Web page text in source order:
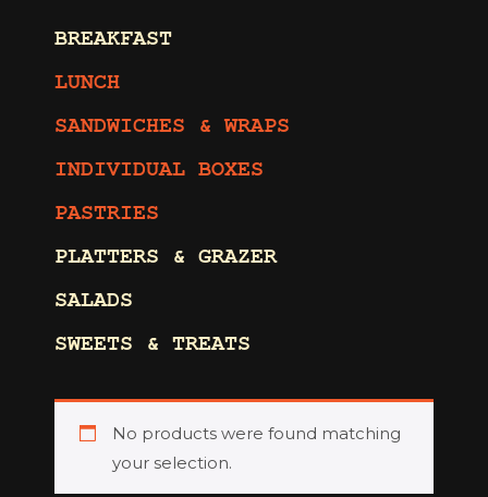
BREAKFAST
LUNCH
SANDWICHES & WRAPS
INDIVIDUAL BOXES
PASTRIES
PLATTERS & GRAZER
SALADS
SWEETS & TREATS
No products were found matching
your selection.